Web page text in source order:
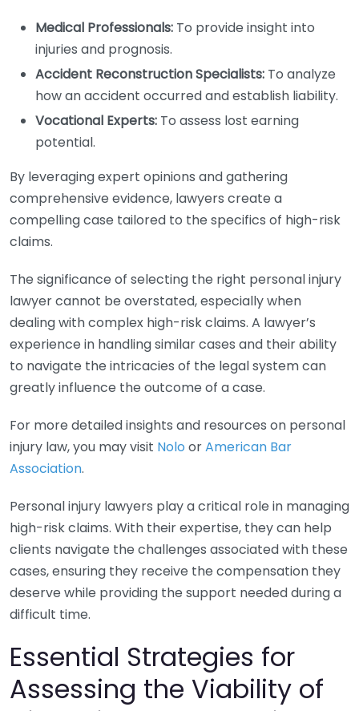
Medical Professionals: To provide insight into
injuries and prognosis.
Accident Reconstruction Specialists: To analyze
how an accident occurred and establish liability.
Vocational Experts: To assess lost earning
potential.
By leveraging expert opinions and gathering
comprehensive evidence, lawyers create a
compelling case tailored to the specifics of high-risk
claims.
The significance of selecting the right personal injury
lawyer cannot be overstated, especially when
dealing with complex high-risk claims. A lawyer’s
experience in handling similar cases and their ability
to navigate the intricacies of the legal system can
greatly influence the outcome of a case.
For more detailed insights and resources on personal
injury law, you may visit Nolo orAmerican Bar
Association.
Personal injury lawyers play a critical role in managing
high-risk claims. With their expertise, they can help
clients navigate the challenges associated with these
cases, ensuring they receive the compensation they
deserve while providing the support needed during a
difficult time.
Essential Strategies for
Assessing the Viability of